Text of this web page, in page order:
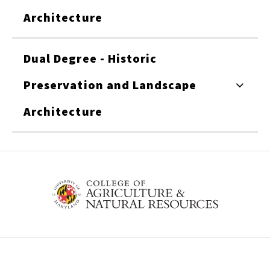
Architecture
Dual Degree - Historic
Preservation and Landscape
Architecture